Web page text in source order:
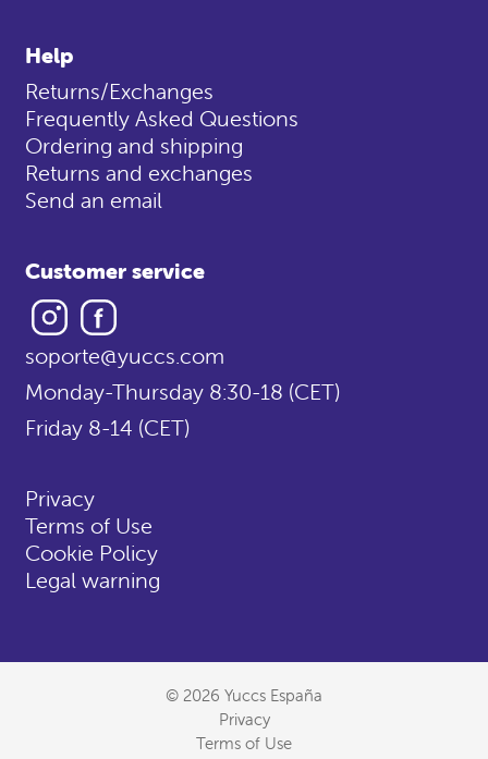
Help
Returns/Exchanges
Frequently Asked Questions
Ordering and shipping
Returns and exchanges
Send an email
Customer service
Instagram
soporte@yuccs.com
Monday-Thursday 8:30-18 (CET)
Friday 8-14 (CET)
Privacy
Terms of Use
Cookie Policy
Legal warning
© 2026 Yuccs España
Privacy
Terms of Use